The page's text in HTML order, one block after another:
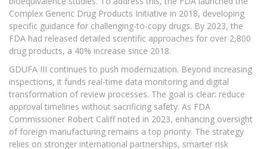
Complex Generic Drug Products Initiative in 2018, developing
specific guidance for challenging-to-copy drugs. By 2023, the
FDA had released detailed scientific approaches for over 2,800
drug products, a 40% increase since 2018.
GDUFA III continues to push modernization. Beyond increasing
inspections, it funds real-time data monitoring and digital
transformation of review processes. The goal is clear: reduce
approval timelines without sacrificing safety. As FDA
Commissioner Robert Califf noted in 2023, enhancing oversight
of foreign manufacturing remains a top priority. The strategy
relies on stronger international partnerships, smarter risk